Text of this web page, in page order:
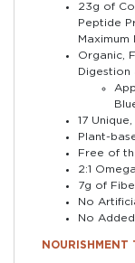
23g of
Peptide
Maximum
Organic,
Digestion
17
Plant-
Free of
2:1
7g of
No
No
NOURISHMENT